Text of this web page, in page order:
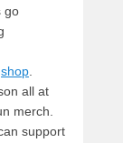
go
shop.
all at
merch.
support